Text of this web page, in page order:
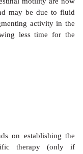
by promoting
which are
toxin, exotoxin
adds to the
All acute
stable toxin